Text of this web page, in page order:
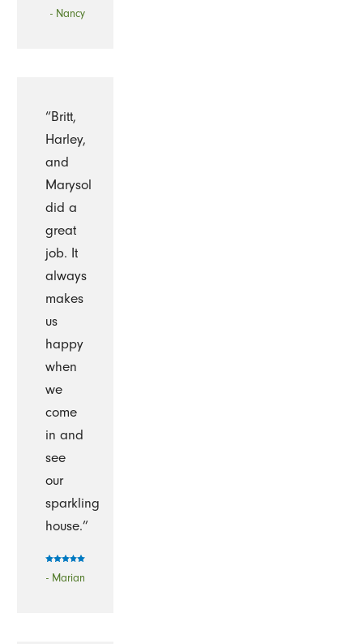
- Nancy
“Britt,
Harley,
and
Marysol
did a
great
job. It
always
makes
us
happy
when
we
come
in and
see
our
sparkling
house.”
- Marian